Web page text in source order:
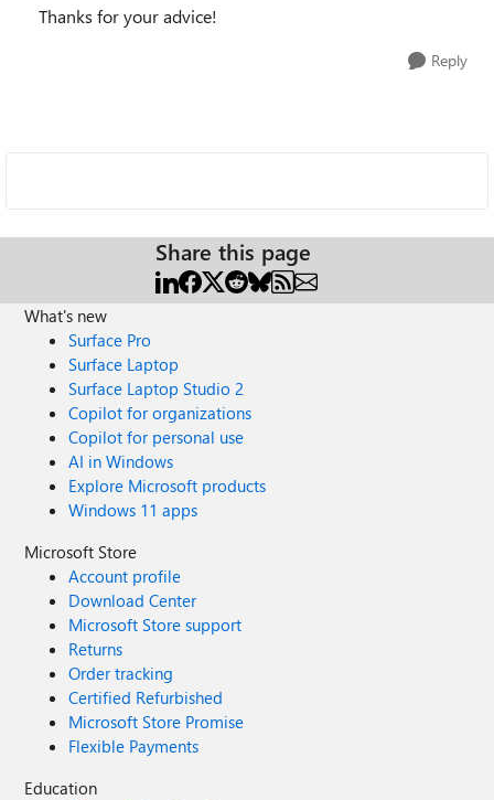
Thanks for your advice!
Reply
Share this page
What's new
Surface Pro
Surface Laptop
Surface Laptop Studio 2
Copilot for organizations
Copilot for personal use
AI in Windows
Explore Microsoft products
Windows 11 apps
Microsoft Store
Account profile
Download Center
Microsoft Store support
Returns
Order tracking
Certified Refurbished
Microsoft Store Promise
Flexible Payments
Education